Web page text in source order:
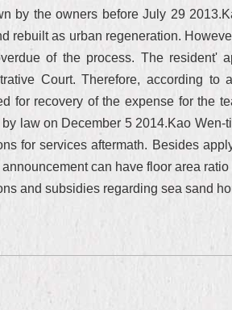
by the owners before July 29
rebuilt as urban regeneration.
of the process. The resident'
Court. Therefore, according
for recovery of the expense for the
law on December 5 2014.Kao
for services aftermath. Besides
announcement can have floor area
and subsidies regarding sea sand